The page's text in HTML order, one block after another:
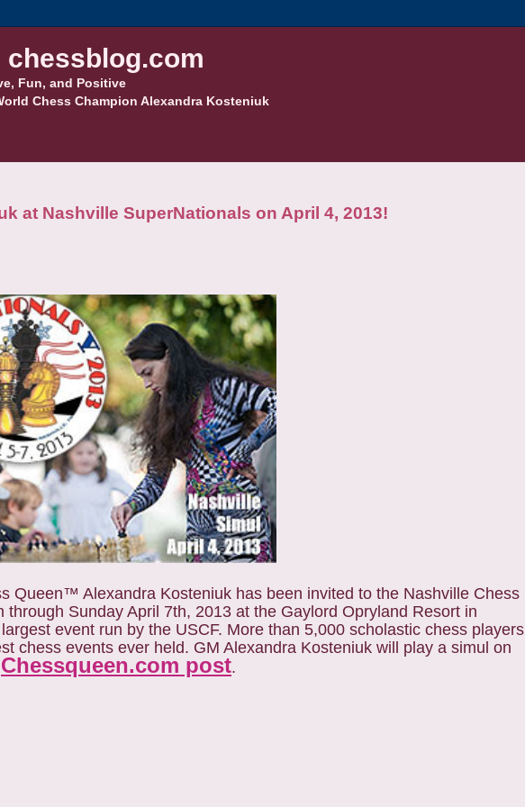
chessblog.com
Fun, and Positive
Chess Champion Alexandra Kosteniuk
at Nashville SuperNationals on April 4, 2013!
Queen™ Alexandra Kosteniuk has been invited to the Nashville Chess
Sunday April 7th, 2013 at the Gaylord Opryland Resort in
event run by the USCF. More than 5,000 scholastic chess players
chess events ever held. GM Alexandra Kosteniuk will play a simul on
Chessqueen.com post.